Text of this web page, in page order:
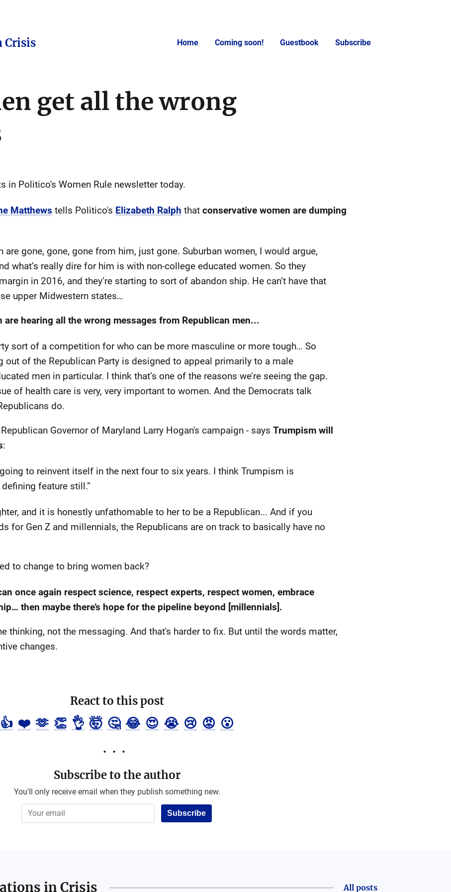
Crisis Home Coming soon! Guestbook Subscribe
get all the wrong
in Politico's Women Rule newsletter today.
Matthews tells Politico's Elizabeth Ralph that conservative women are dumping
are gone, gone, gone from him, just gone. Suburban women, I would argue,
what’s really dire for him is with non-college educated women. So they
in 2016, and they’re starting to sort of abandon ship. He can’t have that
upper Midwestern states…
hearing all the wrong messages from Republican men...
sort of a competition for who can be more masculine or more tough… So
out of the Republican Party is designed to appeal primarily to a male
men in particular. I think that’s one of the reasons we’re seeing the gap.
of health care is very, very important to women. And the Democrats talk
do.
Governor of Maryland Larry Hogan's campaign - says Trumpism will
:
going to reinvent itself in the next four to six years. I think Trumpism is
feature still.”
and it is honestly unfathomable to her to be a Republican... And if you
for Gen Z and millennials, the Republicans are on track to basically have no
to change to bring women back?
once again respect science, respect experts, respect women, embrace
then maybe there’s hope for the pipeline beyond [millennials].
thinking, not the messaging. And that's harder to fix. But until the words matter,
changes.
React to this post
👍 ❤️ 🫶 👏 👌 🤯 🤔 😂 😍 😭 😢 😡 😮
Subscribe to the author
You'll only receive email when they publish something new.
Subscribe
in Crisis All posts